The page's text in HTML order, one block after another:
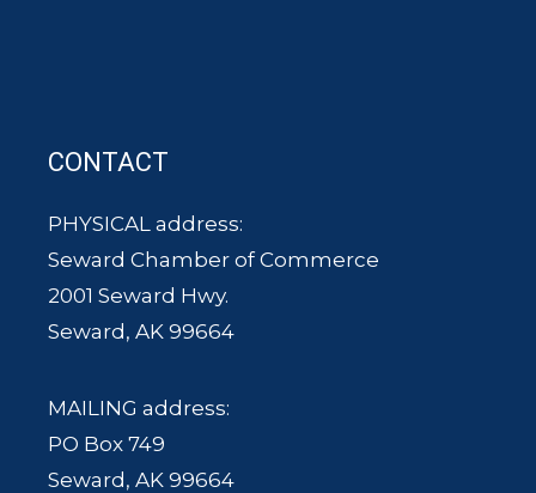
CONTACT
PHYSICAL address:
Seward Chamber of Commerce
2001 Seward Hwy.
Seward, AK 99664
MAILING address:
PO Box 749
Seward, AK 99664